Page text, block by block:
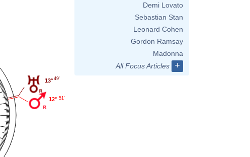
12° 51'
13° 49'
Demi Lovato
Sebastian Stan
Leonard Cohen
Gordon Ramsay
Madonna
All Focus Articles
+